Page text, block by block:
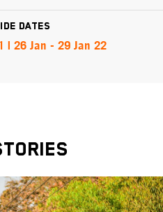
Dates
| 26 Jan - 29 Jan 22